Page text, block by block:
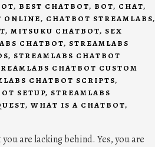
, BEST CHATBOT, BOT, CHAT,
ONLINE, CHATBOT STREAMLABS,
, MITSUKU CHATBOT, SEX
CHATBOT, STREAMLABS
, STREAMLABS CHATBOT
CHATBOT CUSTOM
CHATBOT SCRIPTS,
SETUP, STREAMLABS
, WHAT IS A CHATBOT,
are lacking behind. Yes, you are